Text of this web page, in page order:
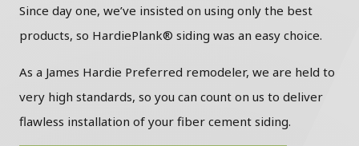
Since day one, we’ve insisted on using only the best
products, so HardiePlank® siding was an easy choice.
As a James Hardie Preferred remodeler, we are held to
very high standards, so you can count on us to deliver
flawless installation of your fiber cement siding.